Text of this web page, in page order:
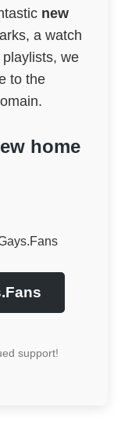
new
a watch
we
to the
home
support!